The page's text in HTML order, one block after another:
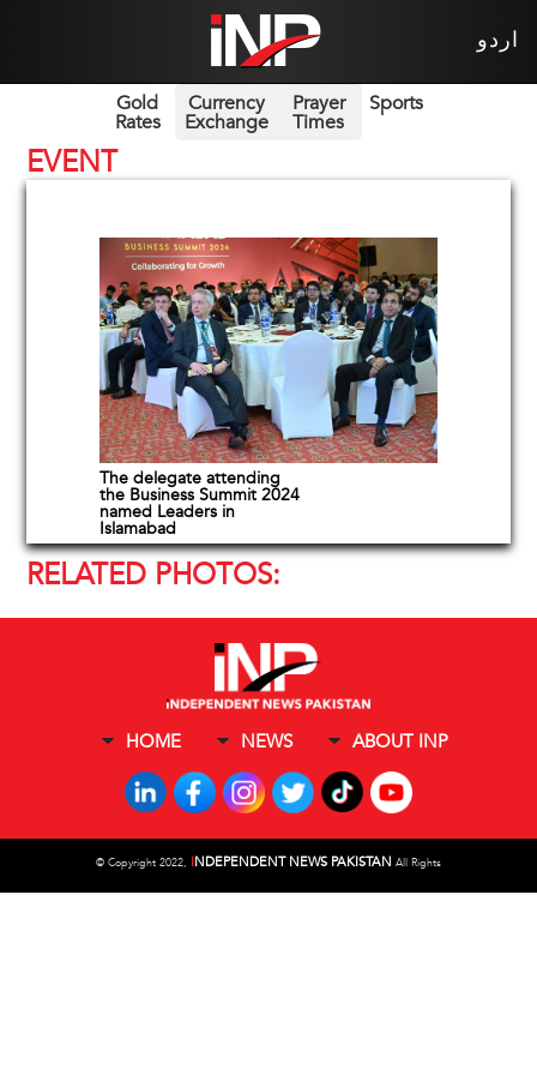
اردو
Gold
Rates
Currency
Exchange
Prayer
Times
Sports
EVENT
The delegate attending
the Business Summit 2024
named Leaders in
Islamabad
RELATED PHOTOS:
HOME NEWS ABOUT INP
© Copyright 2022, INDEPENDENT NEWS PAKISTAN All Rights